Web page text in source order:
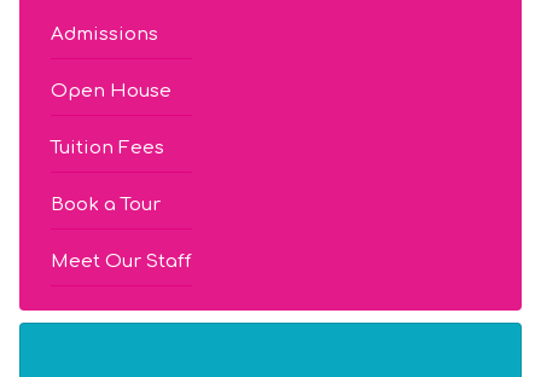
Admissions
Open House
Tuition Fees
Book a Tour
Meet Our Staff